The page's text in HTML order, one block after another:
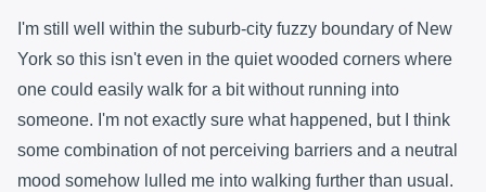
I'm still well within the suburb-city fuzzy boundary of New
York so this isn't even in the quiet wooded corners where
one could easily walk for a bit without running into
someone. I'm not exactly sure what happened, but I think
some combination of not perceiving barriers and a neutral
mood somehow lulled me into walking further than usual.